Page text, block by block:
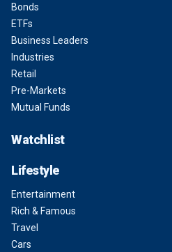
Bonds
ETFs
Business Leaders
Industries
Retail
Pre-Markets
Mutual Funds
Watchlist
Lifestyle
Entertainment
Rich & Famous
Travel
Cars